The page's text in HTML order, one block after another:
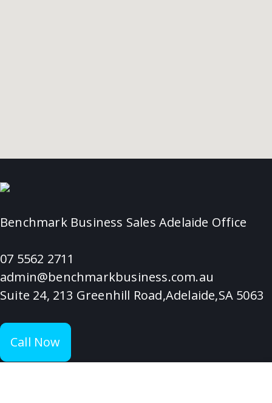
Benchmark Business Sales Adelaide Office
07 5562 2711
admin@benchmarkbusiness.com.au
Suite 24, 213 Greenhill Road,Adelaide,SA 5063
Call Now